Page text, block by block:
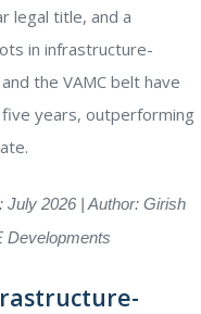
legal title, and a
in infrastructure-
the VAMC belt have
years, outperforming
July 2026 | Author: Girish
Developments